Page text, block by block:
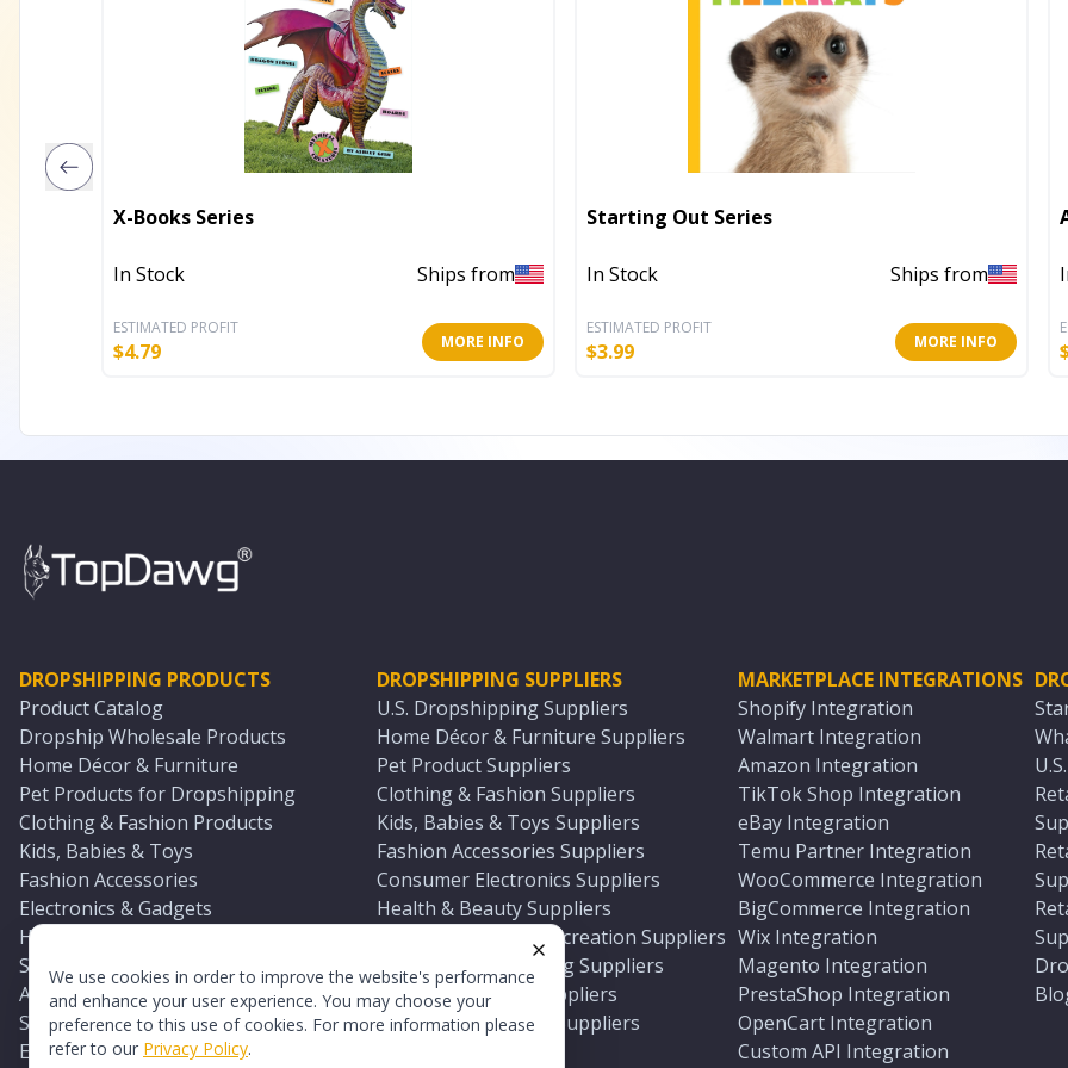
We use cookies in order to improve the website's performance
and enhance your user experience. You may choose your
preference to this use of cookies. For more information please
refer to our Privacy Policy.
X-Books Series
In Stock Ships from
ESTIMATED PROFIT
$4.79 MORE INFO
Starting Out Series
In Stock Ships from
ESTIMATED PROFIT
$3.99 MORE INFO
DROPSHIPPING PRODUCTS
Product Catalog
Dropship Wholesale Products
Home Décor & Furniture
Pet Products for Dropshipping
Clothing & Fashion Products
Kids, Babies & Toys
Fashion Accessories
Electronics & Gadgets
Health & Beauty Products
Sports & Outdoors
Automotive & Boating Supplies
Seasonal & Party Products
Equestrian & Ranch Products
DROPSHIPPING SUPPLIERS
U.S. Dropshipping Suppliers
Home Décor & Furniture Suppliers
Pet Product Suppliers
Clothing & Fashion Suppliers
Kids, Babies & Toys Suppliers
Fashion Accessories Suppliers
Consumer Electronics Suppliers
Health & Beauty Suppliers
Sports & Outdoor Recreation Suppliers
Automotive & Boating Suppliers
Seasonal & Party Suppliers
Equestrian & Ranch Suppliers
MARKETPLACE INTEGRATIONS
Shopify Integration
Walmart Integration
Amazon Integration
TikTok Shop Integration
eBay Integration
Temu Partner Integration
WooCommerce Integration
BigCommerce Integration
Wix Integration
Magento Integration
PrestaShop Integration
OpenCart Integration
Custom API Integration